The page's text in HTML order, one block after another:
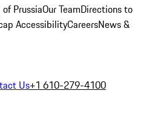
PrussiaOur TeamDirections to
AccessibilityCareersNews &
Us+1 610-279-4100